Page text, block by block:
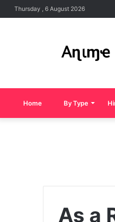
Thursday , 6 August 2026
Home By Type
As a